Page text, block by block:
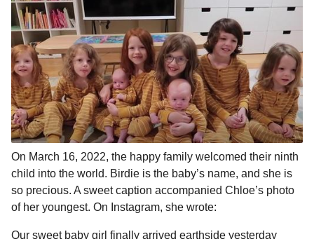
On March 16, 2022, the happy family welcomed their ninth
child into the world. Birdie is the baby’s name, and she is
so precious. A sweet caption accompanied Chloe’s photo
of her youngest. On Instagram, she wrote:
Our sweet baby girl finally arrived earthside yesterday